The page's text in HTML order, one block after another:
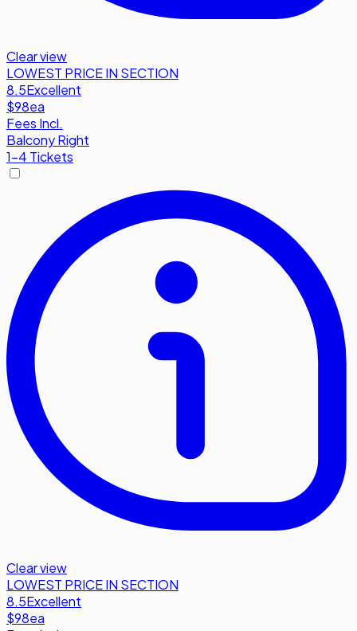
Clear view
LOWEST PRICE IN SECTION
8.5Excellent
$98ea
Fees Incl.
Balcony Right
1-4 Tickets
Clear view
LOWEST PRICE IN SECTION
8.5Excellent
$98ea